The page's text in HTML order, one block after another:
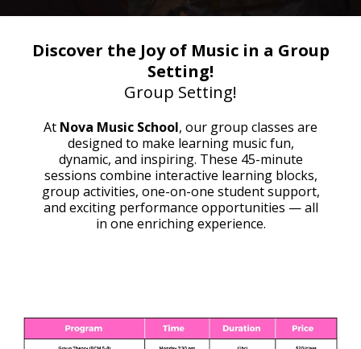
Discover the Joy of Music in a Group
Setting!
Group Setting!
At Nova Music School, our group classes are
designed to make learning music fun,
dynamic, and inspiring. These 45-minute
sessions combine interactive learning blocks,
group activities, one-on-one student support,
and exciting performance opportunities — all
in one enriching experience.